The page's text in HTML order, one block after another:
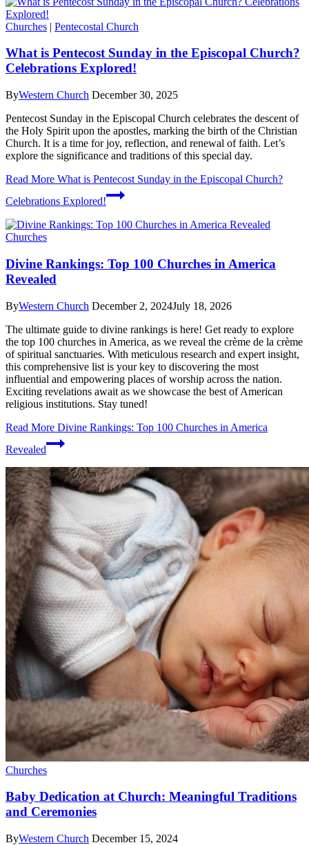
Churches | Pentecostal Church
What is Pentecost Sunday in the Episcopal Church?
Celebrations Explored!
ByWestern Church December 30, 2025
Pentecost Sunday in the Episcopal Church celebrates the descent of
the Holy Spirit upon the apostles, marking the birth of the Christian
Church. It is a time for joy, reflection, and renewal of faith. Let’s
explore the significance and traditions of this special day.
Read More What is Pentecost Sunday in the Episcopal Church?
Celebrations Explored!
Churches
Divine Rankings: Top 100 Churches in America
Revealed
ByWestern Church December 2, 2024July 18, 2026
The ultimate guide to divine rankings is here! Get ready to explore
the top 100 churches in America, as we reveal the crème de la crème
of spiritual sanctuaries. With meticulous research and expert insight,
this comprehensive list is your key to discovering the most
influential and empowering places of worship across the nation.
Exciting revelations await as we showcase the best of American
religious institutions. Stay tuned!
Read More Divine Rankings: Top 100 Churches in America
Revealed
Churches
Baby Dedication at Church: Meaningful Traditions
and Ceremonies
ByWestern Church December 15, 2024